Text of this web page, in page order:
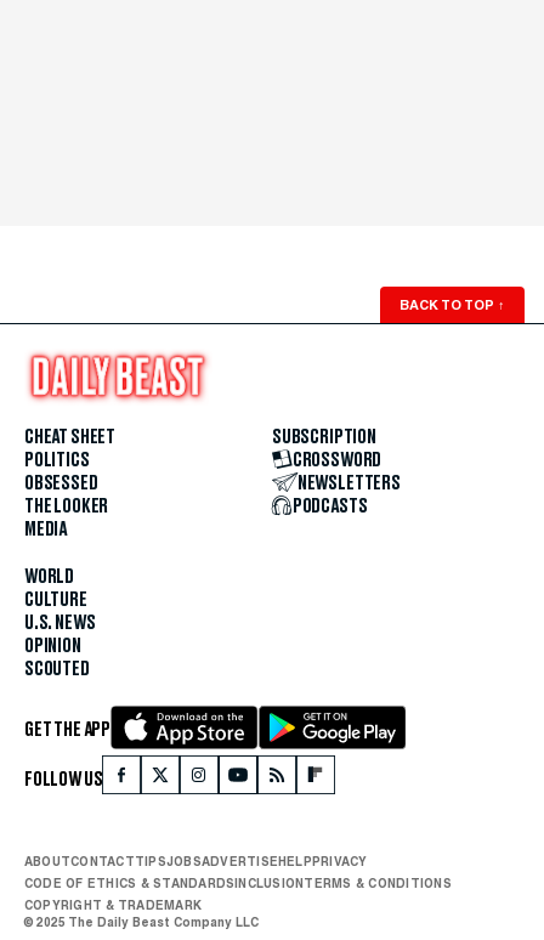
BACK TO TOP ↑
CHEAT SHEET
POLITICS
OBSESSED
THE LOOKER
MEDIA
WORLD
CULTURE
U.S. NEWS
OPINION
SCOUTED
SUBSCRIPTION
CROSSWORD
NEWSLETTERS
PODCASTS
GET THE APP
FOLLOW US
ABOUTCONTACTTIPSJOBSADVERTISE HELP PRIVACY
CODE OF ETHICS & STANDARDS INCLUSION TERMS & CONDITIONS
COPYRIGHT & TRADEMARK
© 2025 The Daily Beast Company LLC